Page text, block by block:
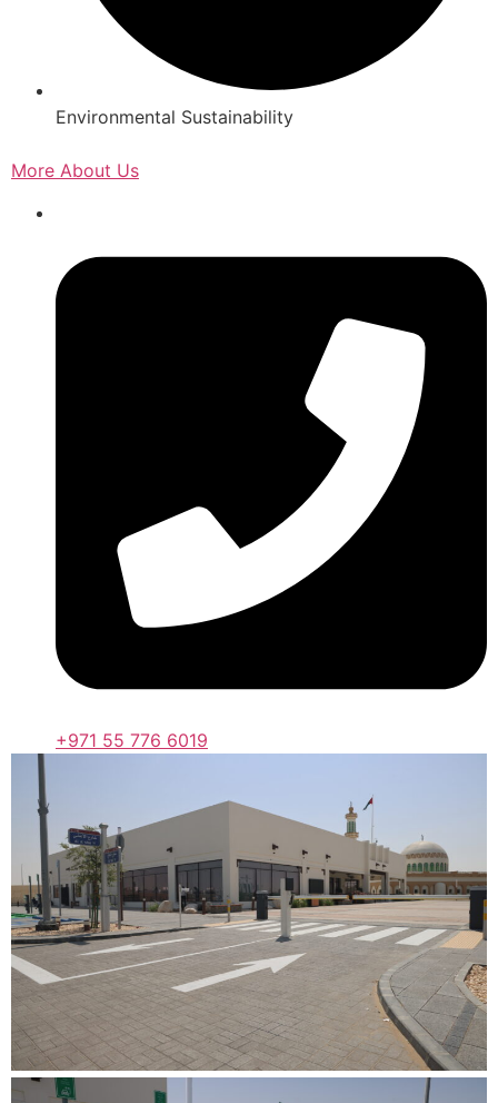
Environmental Sustainability
More About Us
+971 55 776 6019